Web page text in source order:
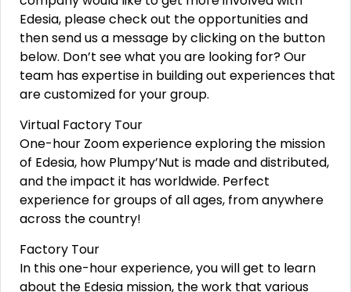
Edesia, please check out the opportunities and
then send us a message by clicking on the button
below. Don’t see what you are looking for? Our
team has expertise in building out experiences that
are customized for your group.
Virtual Factory Tour
One-hour Zoom experience exploring the mission
of Edesia, how Plumpy’Nut is made and distributed,
and the impact it has worldwide. Perfect
experience for groups of all ages, from anywhere
across the country!
Factory Tour
In this one-hour experience, you will get to learn
about the Edesia mission, the work that various